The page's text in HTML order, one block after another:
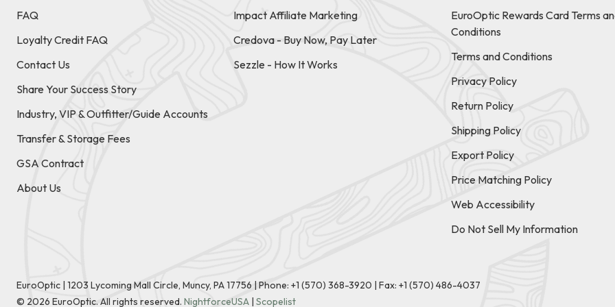
FAQ
Loyalty Credit FAQ
Contact Us
Share Your Success Story
Industry, VIP & Outfitter/Guide Accounts
Transfer & Storage Fees
GSA Contract
About Us
Impact Affiliate Marketing
Credova - Buy Now, Pay Later
Sezzle - How It Works
EuroOptic Rewards Card Terms
Conditions
Terms and Conditions
Privacy Policy
Return Policy
Shipping Policy
Export Policy
Price Matching Policy
Web Accessibility
Do Not Sell My Information
EuroOptic | 1203 Lycoming Mall Circle, Muncy, PA 17756 |Phone: +1 (570) 368-3920 | Fax: +1 (570) 486-4037
© 2026 EuroOptic. All rights reserved. NightforceUSA | Scopelist